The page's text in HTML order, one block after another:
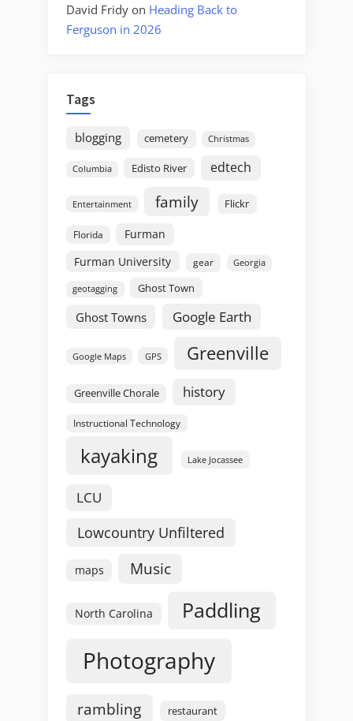
David Fridy on Heading Back to
Ferguson in 2026
Tags
blogging cemetery Christmas
Columbia Edisto River edtech
Entertainment family Flickr
Florida
Furman
Furman University
gear Georgia
geotagging Ghost Town
Ghost Towns Google Earth
Google Maps GPS Greenville
Greenville Chorale history
Instructional Technology
kayaking Lake Jocassee
LCU
Lowcountry Unfiltered
maps Music
North Carolina Paddling
Photography
rambling restaurant